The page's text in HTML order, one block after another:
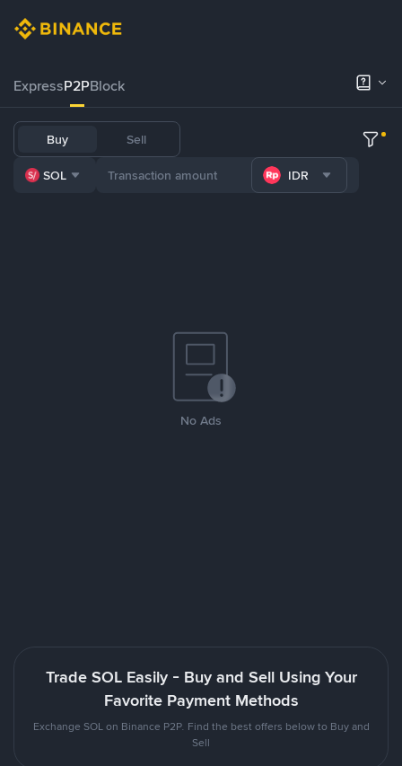
ExpressP2PBlock
Buy Sell
SOL IDR
No Ads
Trade SOL Easily - Buy and Sell Using Your
Favorite Payment Methods
Exchange SOL on Binance P2P. Find the best offers below to Buy and
Sell